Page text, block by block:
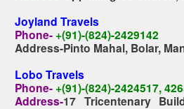
Joyland Travels
Phone- +(91)-(824)-2429142
Address-Pinto Mahal, Bolar,
Lobo Travels
Phone- +(91)-(824)-2424517,
Address-17 Tricentenary